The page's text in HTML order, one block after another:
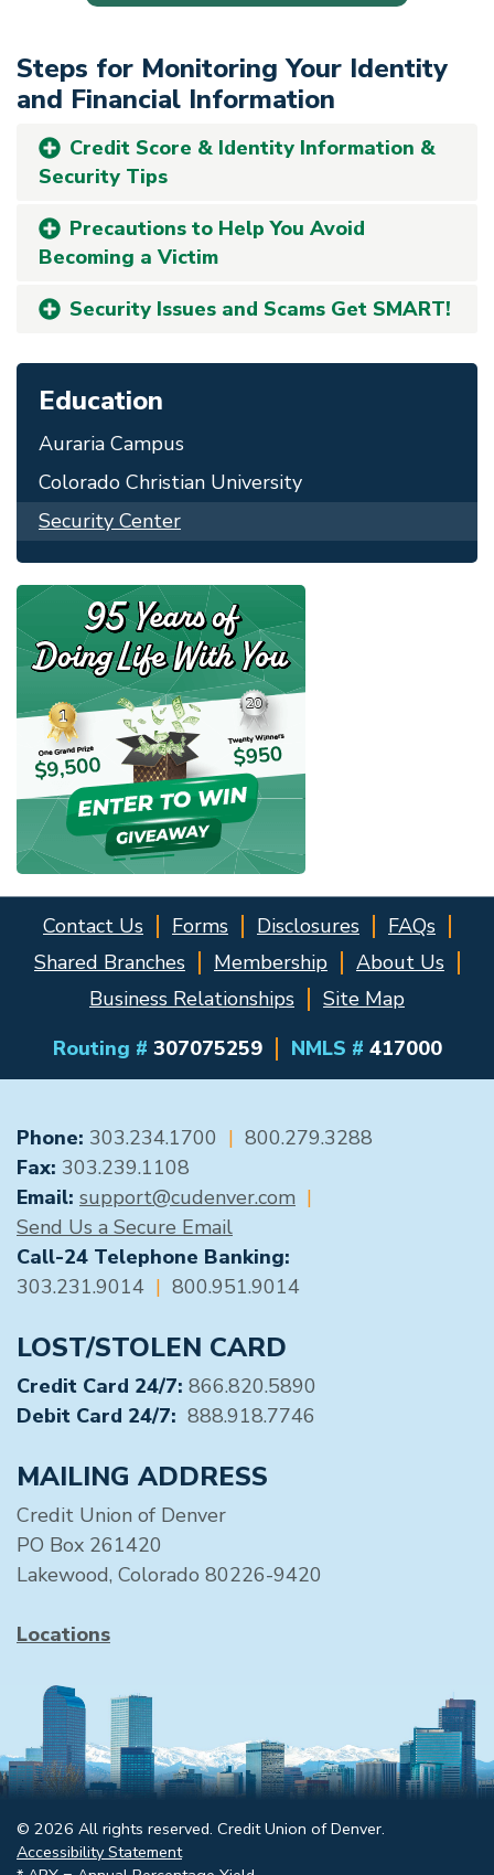
Steps for Monitoring Your Identity
and Financial Information
Credit Score & Identity Information &
Security Tips
Precautions to Help You Avoid
Becoming a Victim
Security Issues and Scams Get SMART!
Education
Auraria Campus
Colorado Christian University
Security Center
Contact Us Forms Disclosures
FAQs
Shared Branches
Membership
About Us
Business Relationships
Site Map
Routing # 307075259 NMLS # 417000
GENERAL CONTACT
Phone: 303.234.1700 | 800.279.3288
Fax: 303.239.1108
Email: support@cudenver.com |
Send Us a Secure Email
Call-24 Telephone Banking:
303.231.9014 | 800.951.9014
LOST/STOLEN CARD
Credit Card 24/7: 866.820.5890
Debit Card 24/7: 888.918.7746
MAILING ADDRESS
Credit Union of Denver
PO Box 261420
Lakewood, Colorado 80226-9420
Locations
© 2026 All rights reserved. Credit Union of Denver.
Accessibility Statement